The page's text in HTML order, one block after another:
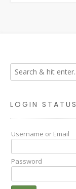
LOGIN STATUS
Username or Email
Password